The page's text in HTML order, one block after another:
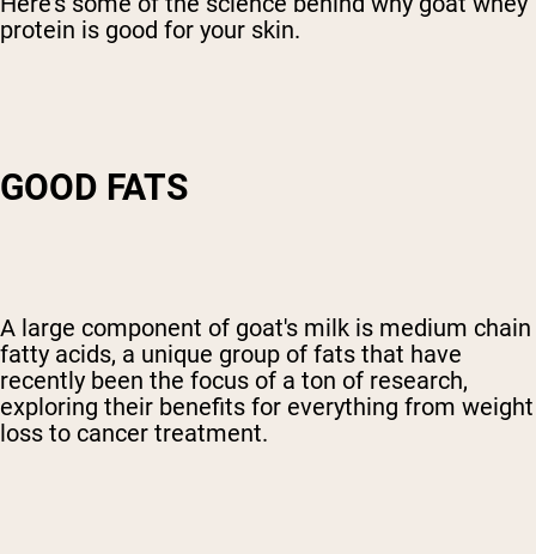
protein is good for your skin.
GOOD FATS
A large component of goat's milk is medium chain
fatty acids, a unique group of fats that have
recently been the focus of a ton of research,
exploring their benefits for everything from weight
loss to cancer treatment.